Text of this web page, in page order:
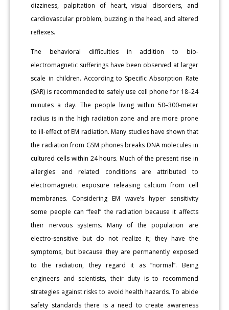
dizziness, palpitation of heart, visual disorders, and
cardiovascular problem, buzzing in the head, and altered
reflexes.
The behavioral difficulties in addition to bio-
electromagnetic sufferings have been observed at larger
scale in children. According to Specific Absorption Rate
(SAR) is recommended to safely use cell phone for 18–24
minutes a day. The people living within 50–300-meter
radius is in the high radiation zone and are more prone
to ill-effect of EM radiation. Many studies have shown that
the radiation from GSM phones breaks DNA molecules in
cultured cells within 24 hours. Much of the present rise in
allergies and related conditions are attributed to
electromagnetic exposure releasing calcium from cell
membranes. Considering EM wave’s hyper sensitivity
some people can “feel” the radiation because it affects
their nervous systems. Many of the population are
electro-sensitive but do not realize it; they have the
symptoms, but because they are permanently exposed
to the radiation, they regard it as “normal”. Being
engineers and scientists, their duty is to recommend
strategies against risks to avoid health hazards. To abide
safety standards there is a need to create awareness